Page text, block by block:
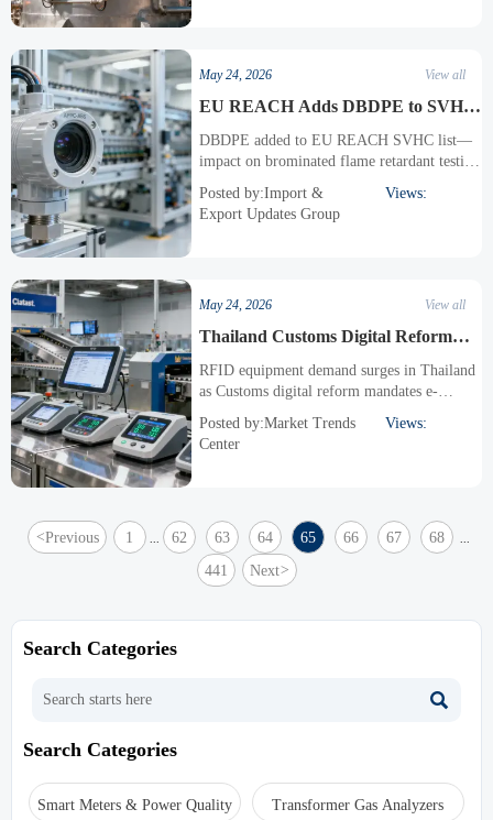
May 24, 2026 View all
EU REACH Adds DBDPE to SVHC
List, Impacting Brominated Flame
Retardant Testing for Export
DBDPE added to EU REACH SVHC list—
impact on brominated flame retardant testing
compliance. Act now.
Posted by:Import &
Export Updates Group
Views:
May 24, 2026 View all
Thailand Customs Digital Reform
Spurs RFID Equipment Demand
RFID equipment demand surges in Thailand
as Customs digital reform mandates e-
compliance—act now to meet TISI specs and
platform rules.
Posted by:Market Trends
Center
Views:
<Previous 1 62 63 64 65 66 67 68
441 Next>
Search Categories

Search Categories
Smart Meters & Power Quality Transformer Gas Analyzers